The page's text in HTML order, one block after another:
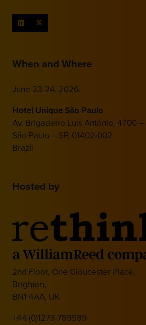
When and Where
June 23-24, 2026.
Hotel Unique São Paulo
Av. Brigadeiro Luís Antônio, 4700
São Paulo – SP, 01402-002
Brazil
Hosted by
2nd Floor, One Gloucester Place,
Brighton,
BN1 4AA, UK
+44 (0)1273 789989